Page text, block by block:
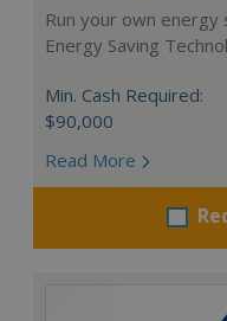
Run your own
Energy Saving
Min. Cash Required:
$90,000
Read More